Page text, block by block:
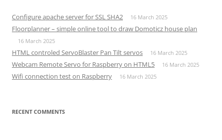
Configure apache server for SSL SHA2 16 March 2025
Floorplanner – simple online tool to draw Domoticz house plan
16 March 2025
HTML controled ServoBlaster Pan Tilt servos 16 March 2025
Webcam Remote Servo for Raspberry on HTML5 16 March 2025
Wifi connection test on Raspberry 16 March 2025
RECENT COMMENTS